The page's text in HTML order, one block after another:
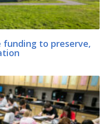
funding to preserve,